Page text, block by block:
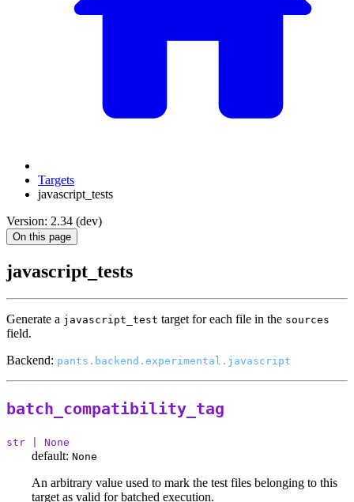
Targets
javascript_tests
Version: 2.34 (dev)
On this page
javascript_tests
Generate a javascript_test target for each file in the sources
field.
Backend: pants.backend.experimental.javascript
batch_compatibility_tag
str | None
default: None
An arbitrary value used to mark the test files belonging to this
target as valid for batched execution.